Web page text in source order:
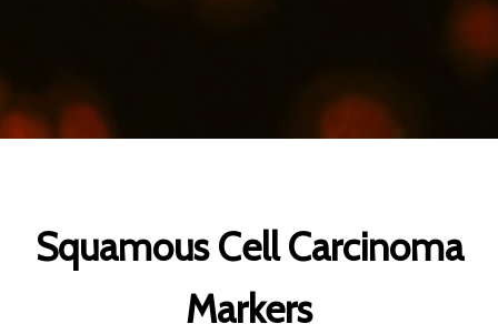
Squamous Cell Carcinoma
Markers